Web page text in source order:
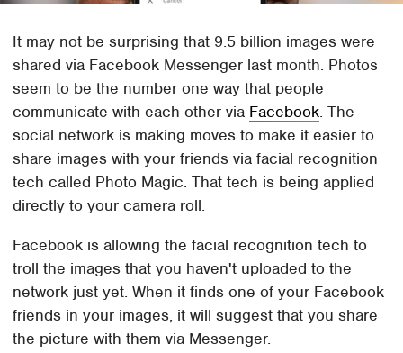
It may not be surprising that 9.5 billion images were
shared via Facebook Messenger last month. Photos
seem to be the number one way that people
communicate with each other via Facebook. The
social network is making moves to make it easier to
share images with your friends via facial recognition
tech called Photo Magic. That tech is being applied
directly to your camera roll.
Facebook is allowing the facial recognition tech to
troll the images that you haven't uploaded to the
network just yet. When it finds one of your Facebook
friends in your images, it will suggest that you share
the picture with them via Messenger.